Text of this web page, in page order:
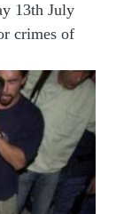
13th July
crimes of